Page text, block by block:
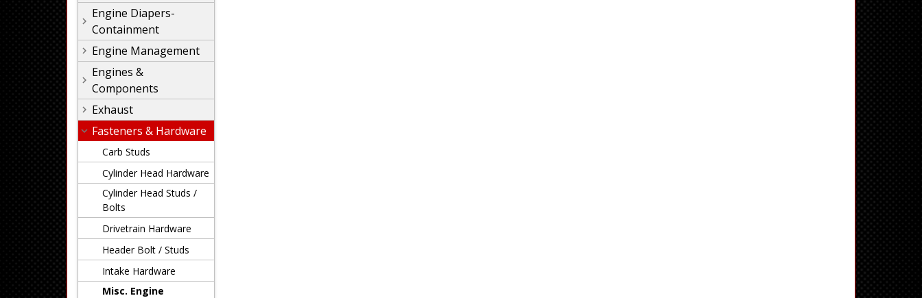
Engine Diapers-
Containment
Engine Management
Engines &
Components
Exhaust
Fasteners & Hardware
Carb Studs
Cylinder Head Hardware
Cylinder Head Studs /
Bolts
Drivetrain Hardware
Header Bolt / Studs
Intake Hardware
Misc. Engine